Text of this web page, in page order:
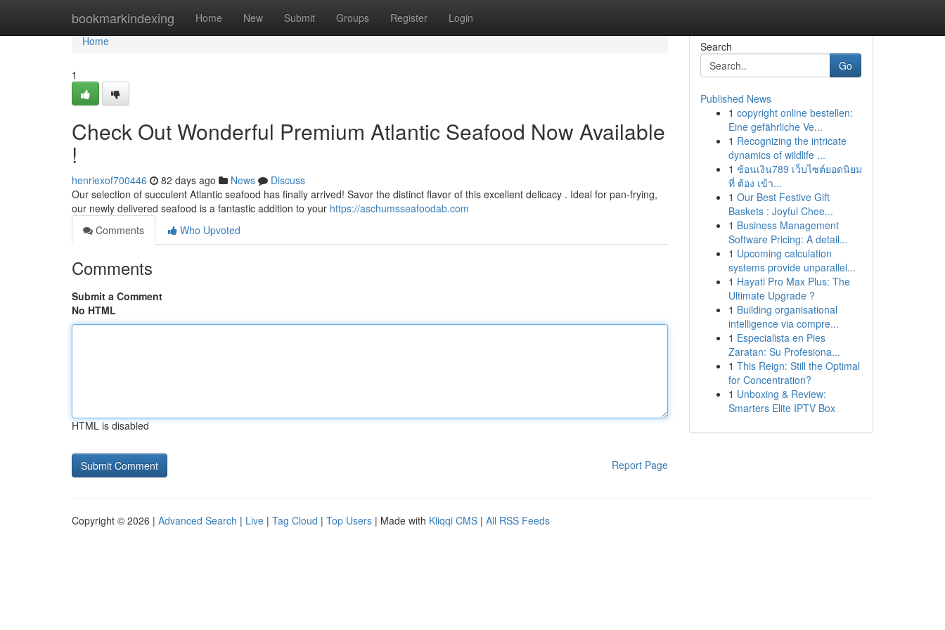
bookmarkindexing Home New Submit Groups Register Login
Home
Home
1
Check Out Wonderful Premium Atlantic Seafood Now Available
!
henriexof700446 82 days ago News
Discuss
Our selection of succulent Atlantic seafood has finally arrived! Savor the distinct flavor of this excellent delicacy . Ideal for pan-frying,
our newly delivered seafood is a fantastic addition to your https://aschumsseafoodab.com
Comments
Who Upvoted
Comments
Submit a Comment
No HTML
HTML is disabled
Report Page
Search
Go
Published News
1 copyright online bestellen:
Eine gefährliche Ve...
1 Recognizing the intricate
dynamics of wildlife ...
1 ช้อนเงิน789 เว็บไซต์ยอดนิยม
ที่ ต้อง เข้า...
1 Our Best Festive Gift
Baskets : Joyful Chee...
1 Business Management
Software Pricing: A detail...
1 Upcoming calculation
systems provide unparallel...
1 Hayati Pro Max Plus: The
Ultimate Upgrade ?
1 Building organisational
intelligence via compre...
1 Especialista en Pies
Zaratan: Su Profesiona...
1 This Reign: Still the Optimal
for Concentration?
1 Unboxing & Review:
Smarters Elite IPTV Box
Copyright © 2026 | Advanced Search | Live | Tag Cloud | Top Users | Made with Kliqqi CMS | All RSS Feeds